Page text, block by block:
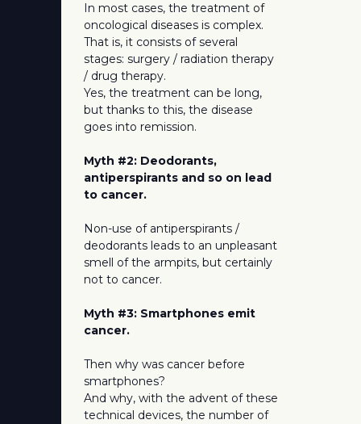
In most cases, the treatment of
oncological diseases is complex.
That is, it consists of several
stages: surgery / radiation therapy
/ drug therapy.
Yes, the treatment can be long,
but thanks to this, the disease
goes into remission.
Myth #2: Deodorants,
antiperspirants and so on lead
to cancer.
Non-use of antiperspirants /
deodorants leads to an unpleasant
smell of the armpits, but certainly
not to cancer.
Myth #3: Smartphones emit
cancer.
Then why was cancer before
smartphones?
And why, with the advent of these
technical devices, the number of